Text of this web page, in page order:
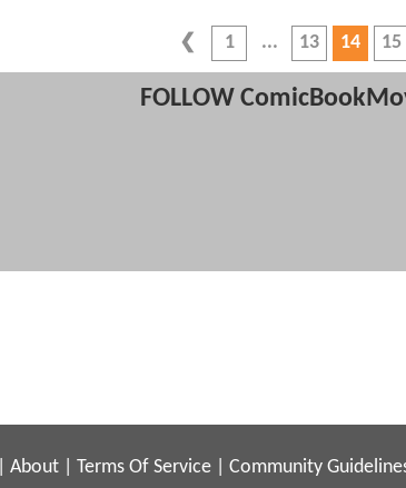
1 13 14 15
FOLLOW
About Terms Of Service Community